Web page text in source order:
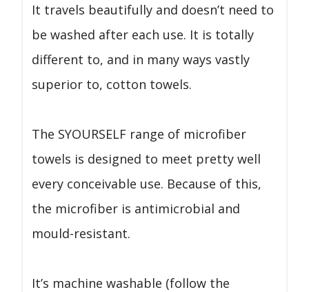
It travels beautifully and doesn’t need to
be washed after each use. It is totally
different to, and in many ways vastly
superior to, cotton towels.
The SYOURSELF range of microfiber
towels is designed to meet pretty well
every conceivable use. Because of this,
the microfiber is antimicrobial and
mould-resistant.
It’s machine washable (follow the